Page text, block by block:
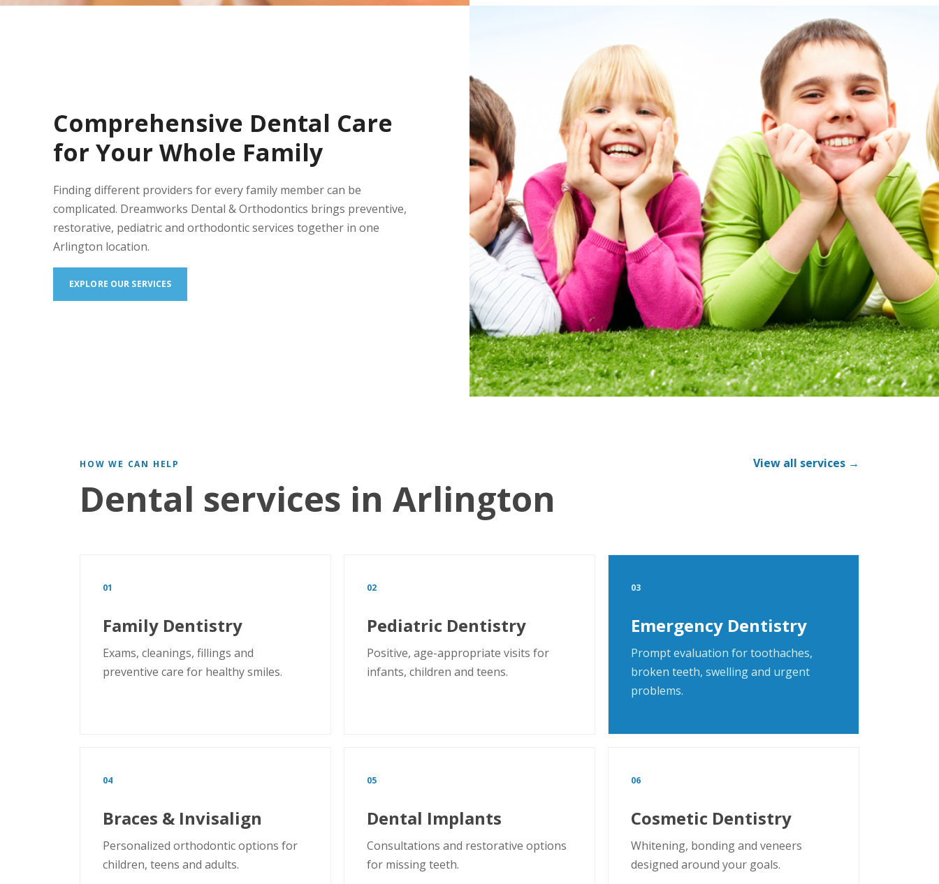
Comprehensive Dental Care
for Your Whole Family
Finding different providers for every family member can be
complicated. Dreamworks Dental & Orthodontics brings preventive,
restorative, pediatric and orthodontic services together in one
Arlington location.
EXPLORE OUR SERVICES
HOW WE CAN HELP
Dental services in Arlington
View all services →
01
Family Dentistry
Exams, cleanings, fillings and
preventive care for healthy smiles.
02
Pediatric Dentistry
Positive, age-appropriate visits for
infants, children and teens.
03
Emergency Dentistry
Prompt evaluation for toothaches,
broken teeth, swelling and urgent
problems.
04
Braces & Invisalign
Personalized orthodontic options for
children, teens and adults.
05
Dental Implants
Consultations and restorative options
for missing teeth.
06
Cosmetic Dentistry
Whitening, bonding and veneers
designed around your goals.